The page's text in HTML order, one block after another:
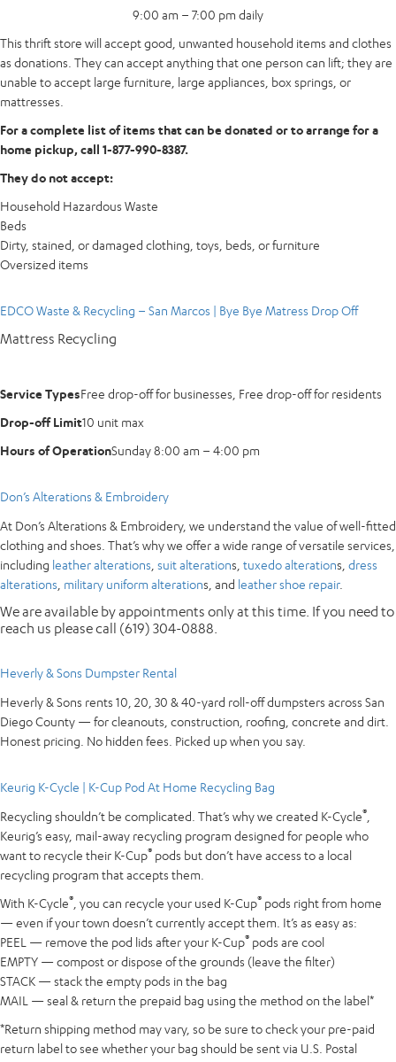
9:00 am – 7:00 pm daily
This thrift store will accept good, unwanted household items and clothes
as donations. They can accept anything that one person can lift; they are
unable to accept large furniture, large appliances, box springs, or
mattresses.
For a complete list of items that can be donated or to arrange for a
home pickup, call 1-877-990-8387.
They do not accept:
Household Hazardous Waste
Beds
Dirty, stained, or damaged clothing, toys, beds, or furniture
Oversized items
EDCO Waste & Recycling – San Marcos | Bye Bye Matress Drop Off
Mattress Recycling
Service TypesFree drop-off for businesses, Free drop-off for residents
Drop-off Limit10 unit max
Hours of OperationSunday 8:00 am – 4:00 pm
Don’s Alterations & Embroidery
At Don’s Alterations & Embroidery, we understand the value of well-fitted
clothing and shoes. That’s why we offer a wide range of versatile services,
including leather alterations suit alterations, tuxedo alterations, dress
alterations military uniform alterations, and leather shoe repair.
We are available by appointments only at this time. If you need to
reach us please call (619) 304-0888.
Heverly & Sons Dumpster Rental
Heverly & Sons rents 10, 20, 30 & 40-yard roll-off dumpsters across San
Diego County — for cleanouts, construction, roofing, concrete and dirt.
Honest pricing. No hidden fees. Picked up when you say.
Keurig K-Cycle | K-Cup Pod At Home Recycling Bag
Recycling shouldn’t be complicated. That’s why we created K-Cycle®
Keurig’s easy, mail-away recycling program designed for people who
want to recycle their K-Cup® pods but don’t have access to a local
recycling program that accepts them.
With K-Cycle® , you can recycle your used K-Cup® pods right from home
— even if your town doesn’t currently accept them. It’s as easy as:
PEEL — remove the pod lids after your K-Cup® pods are cool
EMPTY — compost or dispose of the grounds (leave the filter)
STACK — stack the empty pods in the bag
MAIL — seal & return the prepaid bag using the method on the label*
*Return shipping method may vary, so be sure to check your pre-paid
return label to see whether your bag should be sent via U.S. Postal